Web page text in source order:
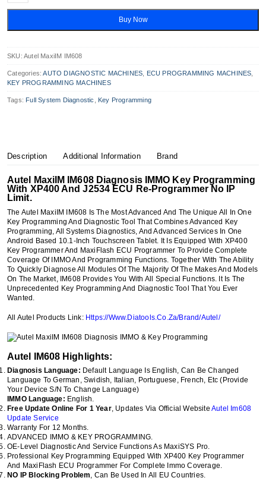
IM608
Programming
Buy Now
SKU: Autel MaxiIM IM608
Categories:AUTO DIAGNOSTIC MACHINES ECU PROGRAMMING MACHINES
KEY PROGRAMMING MACHINES
Tags: Full System Diagnostic Key Programming
Description Additional Information Brand
Autel MaxiIM IM608 Diagnosis IMMO Key Programming
With XP400 And J2534 ECU Re-Programmer No IP
Limit.
The Autel MaxiIM IM608 Is The Most Advanced And The Unique All In One
Key Programming And Diagnostic Tool That Combines Advanced Key
Programming, All Systems Diagnostics, And Advanced Services In One
Android Based 10.1-Inch Touchscreen Tablet. It Is Equipped With XP400
Key Programmer And MaxiFlash ECU Programmer To Provide Complete
Coverage Of IMMO And Programming Functions. Together With The Ability
To Quickly Diagnose All Modules Of The Majority Of The Makes And Models
On The Market, IM608 Provides You With All Special Functions. It Is The
Unprecedented Key Programming And Diagnostic Tool That You Ever
Wanted.
All Autel Products Link: Https://Www.Diatools.Co.Za/Brand/Autel/
Autel IM608 Highlights:
Diagnosis Language: Default Language Is English, Can Be Changed
Language To German, Swidish, Italian, Portuguese, French, Etc (Provide
Your Device S/N To Change Language)
IMMO Language: English.
Free Update Online For 1 Year, Updates Via Official WebsiteAutel Im608
Update Service
Warranty For 12 Months.
ADVANCED IMMO & KEY PROGRAMMING.
OE-Level Diagnostic And Service Functions As MaxiSYS Pro.
Professional Key Programming Equipped With XP400 Key Programmer
And MaxiFlash ECU Programmer For Complete Immo Coverage.
NO IP Blocking Problem, Can Be Used In All EU Countries.